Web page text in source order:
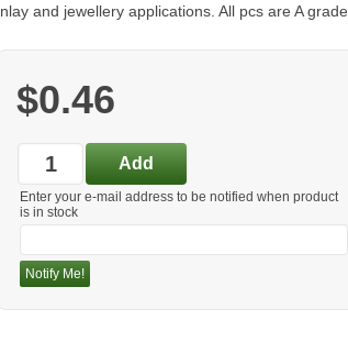
and jewellery applications. All pcs are A grade.
$0.46
Enter your e-mail address to be notified when product
is in stock
Notify Me!